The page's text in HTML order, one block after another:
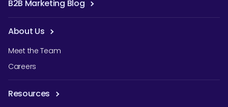
B2B Marketing Blog
About Us
Meet the Team
Careers
Resources